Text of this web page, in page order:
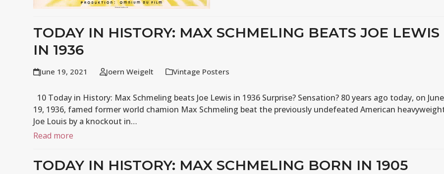
TODAY IN HISTORY: MAX SCHMELING BEATS JOE LEWIS
IN 1936
June 19, 2021 Joern Weigelt Vintage Posters
10 Today in History: Max Schmeling beats Joe Lewis in 1936 Surprise? Sensation? 80 years ago today, on June
19, 1936, famed former world chamion Max Schmeling beat the previously undefeated American
Joe Louis by a knockout in…
Read more
TODAY IN HISTORY: MAX SCHMELING BORN IN 1905